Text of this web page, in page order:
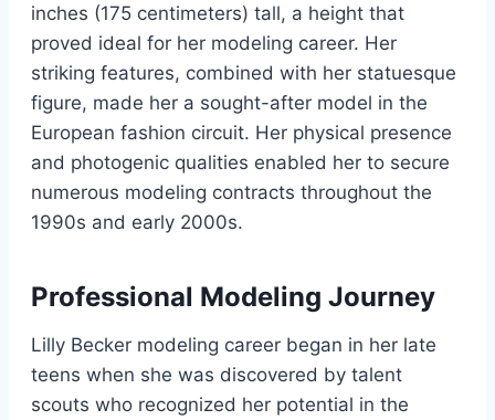
inches (175 centimeters) tall, a height that
proved ideal for her modeling career. Her
striking features, combined with her statuesque
figure, made her a sought-after model in the
European fashion circuit. Her physical presence
and photogenic qualities enabled her to secure
numerous modeling contracts throughout the
1990s and early 2000s.
Professional Modeling Journey
Lilly Becker modeling career began in her late
teens when she was discovered by talent
scouts who recognized her potential in the